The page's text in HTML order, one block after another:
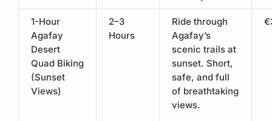
1-Hour
Agafay
Desert
Quad Biking
(Sunset
Views)
2–3
Hours
Ride through
Agafay’s
scenic trails at
sunset. Short,
safe, and full
of breathtaking
views.